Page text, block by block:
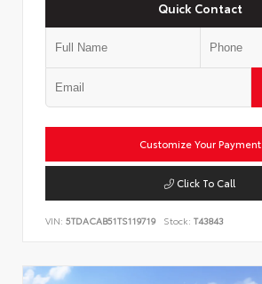
Quick Contact
Customize Your Payment
Click To Call
VIN: 5TDACAB51TS119719 Stock: T43843